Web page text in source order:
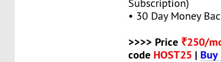
Subscription)
• 30 Day Money
>>>> Price ₹250/
code HOST25 | Buy